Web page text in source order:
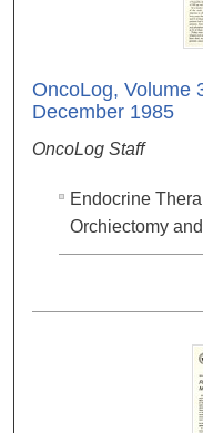
OncoLog, Volume
December 1985
OncoLog Staff
Endocrine
Orchiectomy